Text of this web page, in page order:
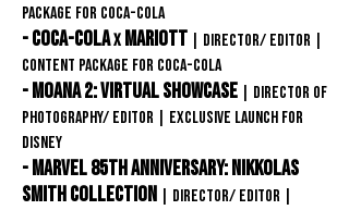
package for Coca-COLA
- Coca-ColaX MARIOTt | Director/ editor
content package for Coca-COLA
- Moana 2: Virtual showcase
| Director of
Photography/ editor | Exclusive launch for
disney
- marvel 85th anniversary: Nikkolas
Smith Collection
| Director/ editor